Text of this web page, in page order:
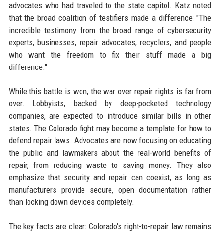
advocates who had traveled to the state capitol. Katz noted
that the broad coalition of testifiers made a difference: "The
incredible testimony from the broad range of cybersecurity
experts, businesses, repair advocates, recyclers, and people
who want the freedom to fix their stuff made a big
difference."
While this battle is won, the war over repair rights is far from
over. Lobbyists, backed by deep-pocketed technology
companies, are expected to introduce similar bills in other
states. The Colorado fight may become a template for how to
defend repair laws. Advocates are now focusing on educating
the public and lawmakers about the real-world benefits of
repair, from reducing waste to saving money. They also
emphasize that security and repair can coexist, as long as
manufacturers provide secure, open documentation rather
than locking down devices completely.
The key facts are clear: Colorado's right-to-repair law remains